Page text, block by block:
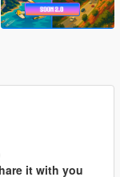
it with you